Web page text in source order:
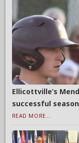
Ellicottville’s
successful
READ MORE...